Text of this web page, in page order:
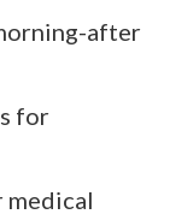
after
for
medical